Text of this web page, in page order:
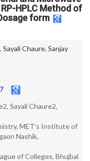
HPLC Method of
form
, Sayali Chaure, Sanjay
Sayali Chaure2,
MET's Institute of
Nashik,
of Colleges, Bhujbal